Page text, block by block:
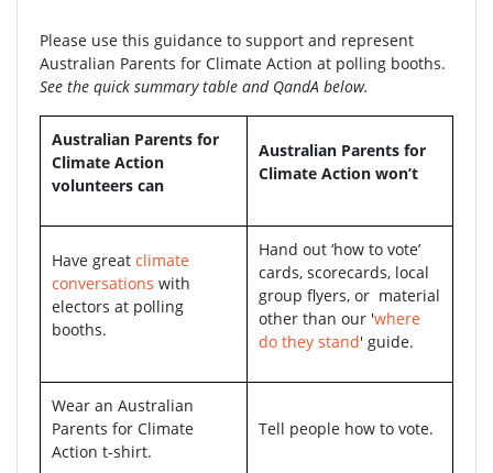
Please use this guidance to support and represent
Australian Parents for Climate Action at polling booths.
See the quick summary table and QandA below.
Australian Parents for
Climate Action
volunteers can
Australian Parents for
Climate Action won’t
Have great climate
conversations with
electors at polling
booths.
Hand out ‘how to vote’
cards, scorecards, local
group flyers, or material
other than our 'where
do they stand' guide.
Wear an Australian
Parents for Climate
Action t-shirt.
Tell people how to vote.